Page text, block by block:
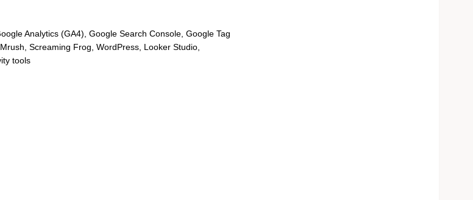
Analytics (GA4), Google Search Console, Google Tag
Screaming Frog, WordPress, Looker Studio,
tools